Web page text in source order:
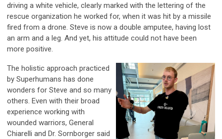
driving a white vehicle, clearly marked with the lettering of the
rescue organization he worked for, when it was hit by a missile
fired from a drone. Steve is now a double amputee, having lost
an arm and a leg. And yet, his attitude could not have been
more positive.
The holistic approach practiced
by Superhumans has done
wonders for Steve and so many
others. Even with their broad
experience working with
wounded warriors, General
Chiarelli and Dr. Sornborger said